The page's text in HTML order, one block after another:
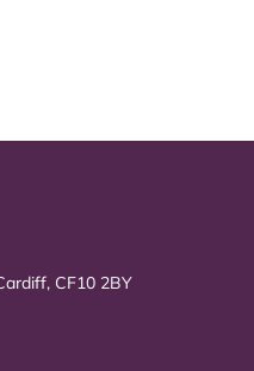
CF10 2BY